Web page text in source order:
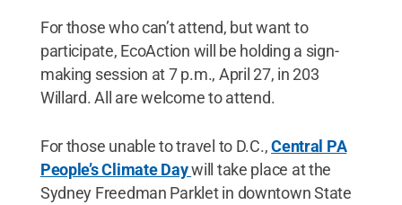
For those who can’t attend, but want to
participate, EcoAction will be holding a sign-
making session at 7 p.m., April 27, in 203
Willard. All are welcome to attend.
For those unable to travel to D.C.,Central PA
People’s Climate Daywill take place at the
Sydney Freedman Parklet in downtown State